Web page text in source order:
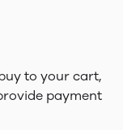
to your cart,
payment